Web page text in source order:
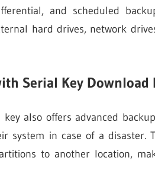
and scheduled
hard drives, network
Serial Key Download
also offers advanced
system in case of a disaster.
to another location,